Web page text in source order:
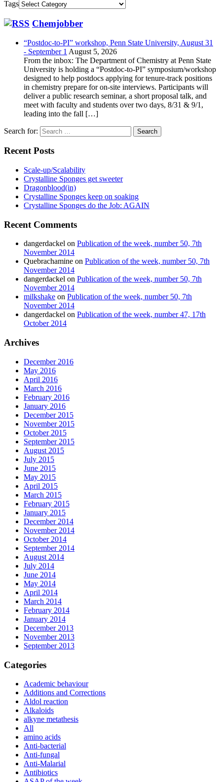
Tags
Chemjobber
“Postdoc-to-PI” workshop, Penn State University, August 31
- September 1 August 5, 2026
From the inbox: The Department of Chemistry at Penn State
University is holding a “Postdoc-to-PI” symposium/workshop
designed to help postdocs applying for tenure-track positions
in chemistry prepare for on-site interviews. Participants will
deliver a public research seminar, a short proposal talk, and
meet with faculty and students over two days, 8/31 & 9/1,
leading into the fall […]
Search for:
Recent Posts
Scale-up/Scalability
Crystalline Sponges get sweeter
Dragonblood(in)
Crystalline Sponges keep on soaking
Crystalline Sponges do the Job: AGAIN
Recent Comments
dangerdackel on Publication of the week, number 50, 7th
November 2014
Quebrachamine on Publication of the week, number 50, 7th
November 2014
dangerdackel on Publication of the week, number 50, 7th
November 2014
milkshake on Publication of the week, number 50, 7th
November 2014
dangerdackel on Publication of the week, number 47, 17th
October 2014
Archives
December 2016
May 2016
April 2016
March 2016
February 2016
January 2016
December 2015
November 2015
October 2015
September 2015
August 2015
July 2015
June 2015
May 2015
April 2015
March 2015
February 2015
January 2015
December 2014
November 2014
October 2014
September 2014
August 2014
July 2014
June 2014
May 2014
April 2014
March 2014
February 2014
January 2014
December 2013
November 2013
September 2013
Categories
Academic behaviour
Additions and Corrections
Aldol reaction
Alkaloids
alkyne metathesis
All
amino acids
Anti-bacterial
Anti-fungal
Anti-Malarial
Antibiotics